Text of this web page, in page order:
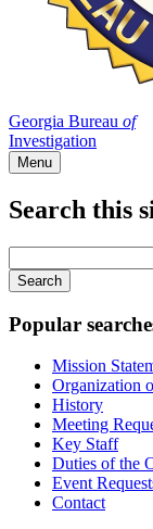
Georgia Bureau of
Investigation
Menu
Search this
your
keywords
Popular
Mission
Organization
History
Meeting
Key Staff
Duties of the
Event
Contact